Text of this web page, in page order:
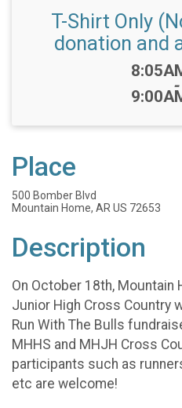
T-Shirt Only
donation and
Time:
-
Place
500 Bomber Blvd
Mountain Home, AR US 72653
Description
On October 18th, Mountain
Junior High Cross Country
Run With The Bulls
MHHS and MHJH Cross
participants such as
etc are welcome!